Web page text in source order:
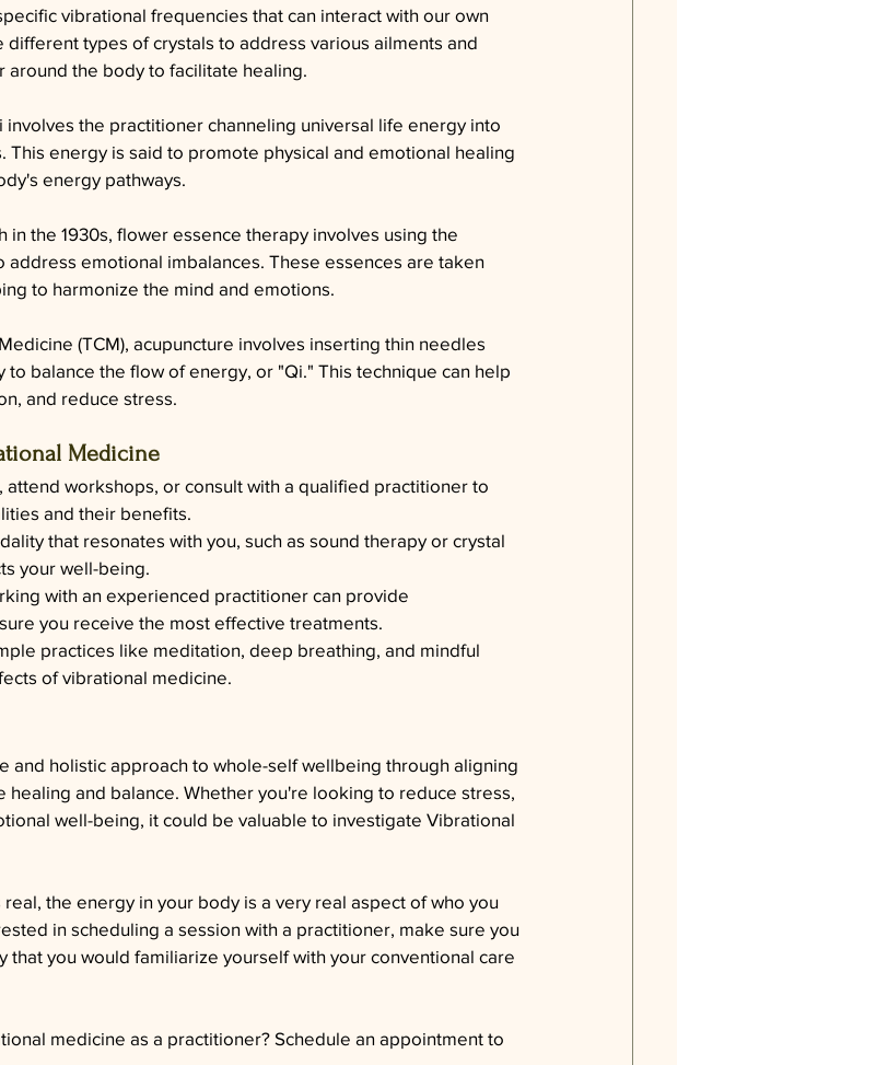
vibrational frequencies that can interact with our own
types of crystals to address various ailments and
around the body to facilitate healing.
the practitioner channeling universal life energy into
This energy is said to promote physical and emotional healing
energy pathways.
in the 1930s, flower essence therapy involves using the
emotional imbalances. These essences are taken
to harmonize the mind and emotions.
(TCM), acupuncture involves inserting thin needles
balance the flow of energy, or "Qi." This technique can help
and reduce stress.
Medicine
attend workshops, or consult with a qualified practitioner to
and their benefits.
that resonates with you, such as sound therapy or crystal
your well-being.
with an experienced practitioner can provide
you receive the most effective treatments.
practices like meditation, deep breathing, and mindful
of vibrational medicine.
and holistic approach to whole-self wellbeing through aligning
and balance. Whether you're looking to reduce stress,
well-being, it could be valuable to investigate Vibrational
the energy in your body is a very real aspect of who you
in scheduling a session with a practitioner, make sure you
that you would familiarize yourself with your conventional care
medicine as a practitioner? Schedule an appointment to